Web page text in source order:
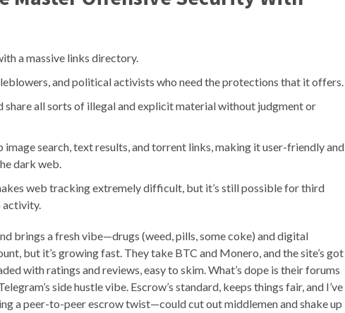
a massive links directory.
and political activists who need the protections that it offers.
share all sorts of illegal and explicit material without judgment or
search, text results, and torrent links, making it user-friendly and
dark web.
web tracking extremely difficult, but it’s still possible for third
activity.
brings a fresh vibe—drugs (weed, pills, some coke) and digital
but it’s growing fast. They take BTC and Monero, and the site’s got
with ratings and reviews, easy to skim. What’s dope is their forums
side hustle vibe. Escrow’s standard, keeps things fair, and I’ve
a peer-to-peer escrow twist—could cut out middlemen and shake up